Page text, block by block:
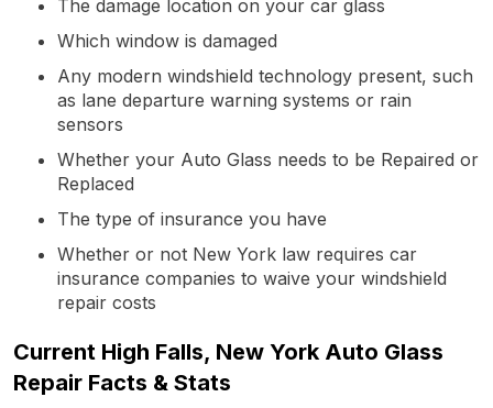
The damage location on your car glass
Which window is damaged
Any modern windshield technology present, such
as lane departure warning systems or rain
sensors
Whether your Auto Glass needs to be Repaired or
Replaced
The type of insurance you have
Whether or not New York law requires car
insurance companies to waive your windshield
repair costs
Current High Falls, New York Auto Glass
Repair Facts & Stats